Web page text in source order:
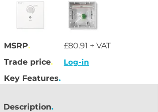
MSRP.
£80.91 + VAT
Trade price.
Log-in
Key Features.
Description.